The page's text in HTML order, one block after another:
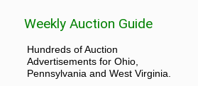
Weekly Auction Guide
Hundreds of Auction
Advertisements for Ohio,
Pennsylvania and West Virginia.